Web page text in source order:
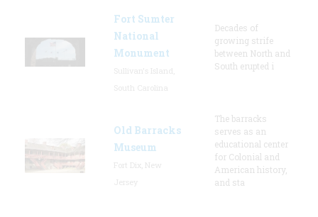
Fort Sumter
National
Monument
Decades of
growing strife
between North and
South erupted i
Old Barracks
Museum
The barracks
serves as an
educational center
for Colonial and
American history,
and sta